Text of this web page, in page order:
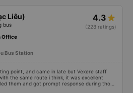
Liêu)
bus
4.3
(228 ratings)
Office
Bus Station
point, and came in late but Vexere staff
the same route i think, it was excellent
them and got prompt response during those